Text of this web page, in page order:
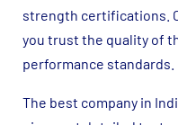
strength certifications.
you trust the quality of
performance standards.
The best company in